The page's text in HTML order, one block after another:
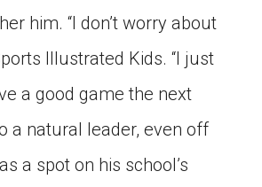
him. “I don’t worry about
Illustrated Kids. “I just
a good game the next
a natural leader, even off
a spot on his school’s